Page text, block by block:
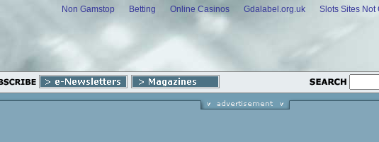
Non Gamstop Betting Online Casinos Gdalabel.org.uk Slots Sites Not